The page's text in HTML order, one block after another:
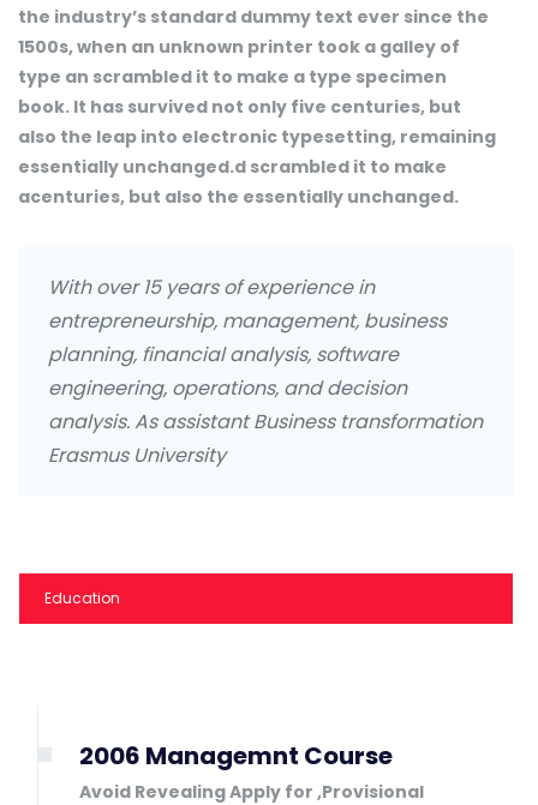
the industry’s standard dummy text ever since the
1500s, when an unknown printer took a galley of
type an scrambled it to make a type specimen
book. It has survived not only five centuries, but
also the leap into electronic typesetting, remaining
essentially unchanged.d scrambled it to make
acenturies, but also the essentially unchanged.
With over 15 years of experience in
entrepreneurship, management, business
planning, financial analysis, software
engineering, operations, and decision
analysis. As assistant Business transformation
Erasmus University
Education
2006 Managemnt Course
Avoid Revealing Apply for ,Provisional